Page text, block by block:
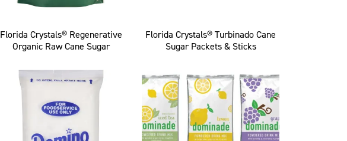
Florida Crystals® Regenerative
Organic Raw Cane Sugar
Florida Crystals® Turbinado Cane
Sugar Packets & Sticks